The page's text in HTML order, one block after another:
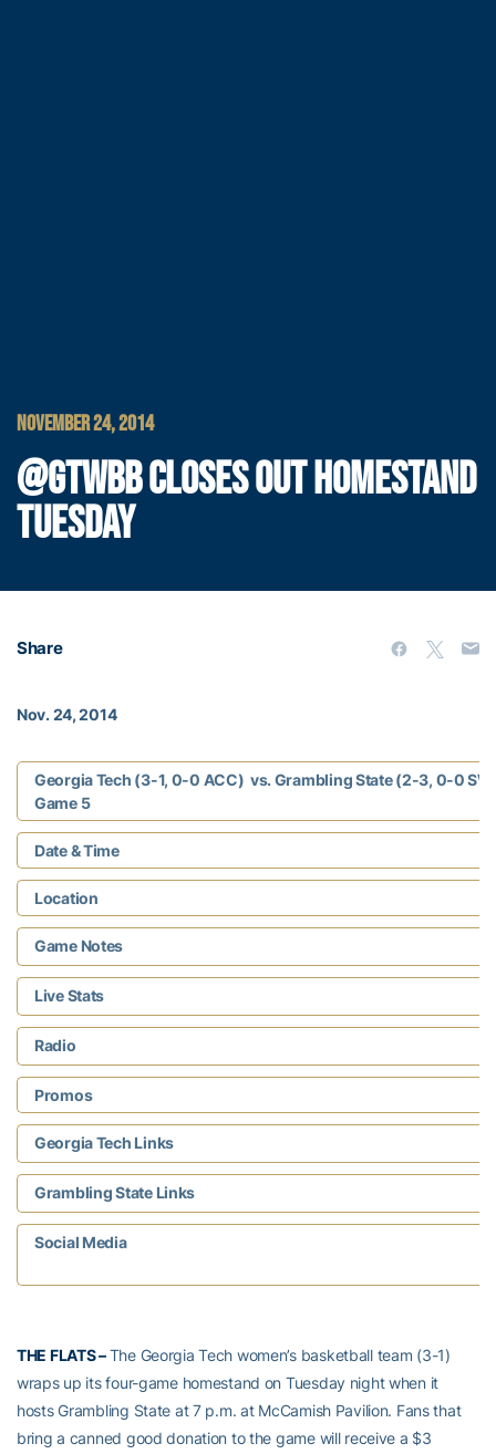
NOVEMBER 24, 2014
@GTWBB CLOSES OUT HOMESTAND
TUESDAY
Share
Nov. 24, 2014
Georgia Tech (3-1, 0-0 ACC) vs. Grambling State (2-3, 0-0
Game 5
Date & Time
Location
Game Notes
Live Stats
Radio
Promos
Georgia Tech Links
Grambling State Links
Social Media
THE FLATS –The Georgia Tech women’s basketball team (3-1)
wraps up its four-game homestand on Tuesday night when it
hosts Grambling State at 7 p.m. at McCamish Pavilion. Fans that
bring a canned good donation to the game will receive a $3